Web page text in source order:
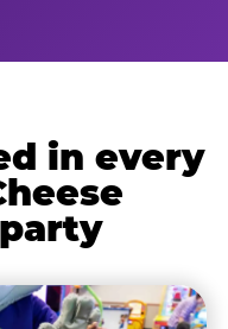
in every